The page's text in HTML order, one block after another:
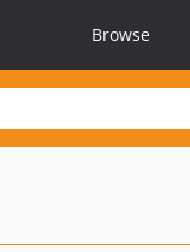
Browse